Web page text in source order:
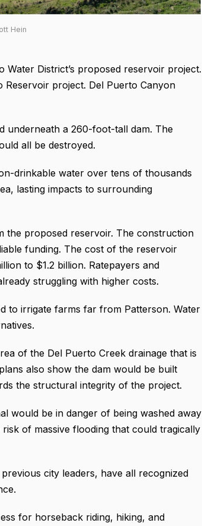
Hein
District’s proposed reservoir project.
project. Del Puerto Canyon
underneath a 260-foot-tall dam. The
all be destroyed.
drinkable water over tens of thousands
lasting impacts to surrounding
the proposed reservoir. The construction
funding. The cost of the reservoir
to $1.2 billion. Ratepayers and
struggling with higher costs.
to irrigate farms far from Patterson. Water
of the Del Puerto Creek drainage that is
also show the dam would be built
the structural integrity of the project.
would be in danger of being washed away
of massive flooding that could tragically
city leaders, have all recognized
for horseback riding, hiking, and